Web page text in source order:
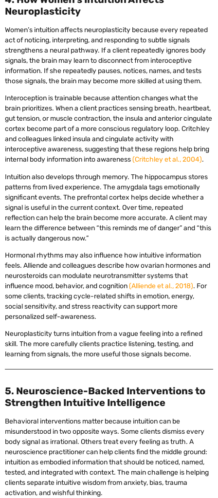
Neuroplasticity
Women’s intuition affects neuroplasticity because every repeated
act of noticing, interpreting, and responding to subtle signals
strengthens a neural pathway. If a client repeatedly ignores body
signals, the brain may learn to disconnect from interoceptive
information. If she repeatedly pauses, notices, names, and tests
those signals, the brain may become more skilled at using them.
Interoception is trainable because attention changes what the
brain prioritizes. When a client practices sensing breath, heartbeat,
gut tension, or muscle contraction, the insula and anterior cingulate
cortex become part of a more conscious regulatory loop. Critchley
and colleagues linked insula and cingulate activity with
interoceptive awareness, suggesting that these regions help bring
internal body information into awareness(Critchley et al., 2004).
Intuition also develops through memory. The hippocampus stores
patterns from lived experience. The amygdala tags emotionally
significant events. The prefrontal cortex helps decide whether a
signal is useful in the current context. Over time, repeated
reflection can help the brain become more accurate. A client may
learn the difference between “this reminds me of danger” and “this
is actually dangerous now.”
Hormonal rhythms may also influence how intuitive information
feels. Alliende and colleagues describe how ovarian hormones and
neurosteroids can modulate neurotransmitter systems that
influence mood, behavior, and cognition(Alliende et al., 2018). For
some clients, tracking cycle-related shifts in emotion, energy,
social sensitivity, and stress reactivity can support more
personalized self-awareness.
Neuroplasticity turns intuition from a vague feeling into a refined
skill. The more carefully clients practice listening, testing, and
learning from signals, the more useful those signals become.
5. Neuroscience-Backed Interventions to
Strengthen Intuitive Intelligence
Behavioral interventions matter because intuition can be
misunderstood in two opposite ways. Some clients dismiss every
body signal as irrational. Others treat every feeling as truth. A
neuroscience practitioner can help clients find the middle ground:
intuition as embodied information that should be noticed, named,
tested, and integrated with context. The main challenge is helping
clients separate intuitive wisdom from anxiety, bias, trauma
activation, and wishful thinking.